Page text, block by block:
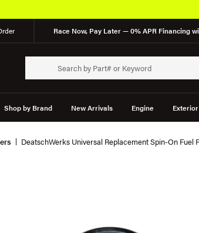
Race Now, Pay Later — 0% APR Financing
Shop by Brand New Arrivals Engine Exterior
DeatschWerks Universal Replacement Spin-On